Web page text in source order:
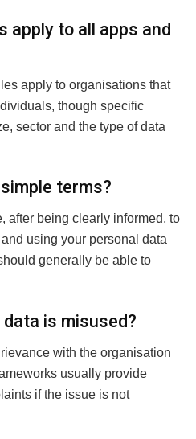
apply to all apps and
apply to organisations that
though specific
sector and the type of data
terms?
after being clearly informed, to
using your personal data
generally be able to
is misused?
with the organisation
usually provide
if the issue is not